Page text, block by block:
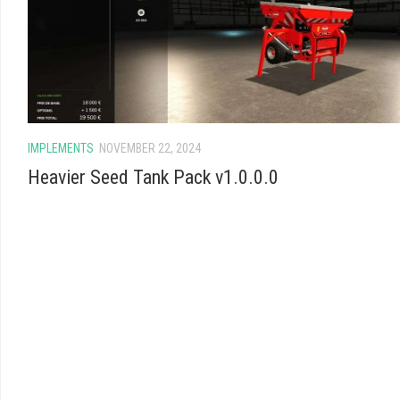
IMPLEMENTS NOVEMBER 22, 2024
Heavier Seed Tank Pack v1.0.0.0